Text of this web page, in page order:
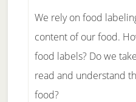
We rely on food
content of our food.
food labels? Do we
read and understand
food?